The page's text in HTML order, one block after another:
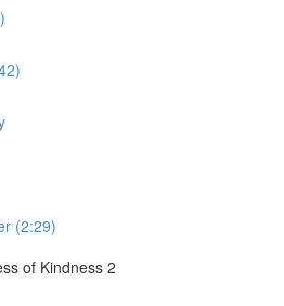
(2:29)
of Kindness 2